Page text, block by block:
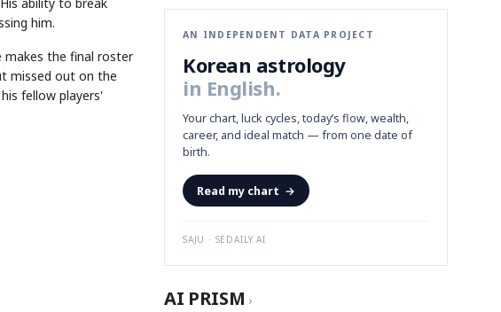
him.
makes the final roster
missed out on the
fellow players'
AN INDEPENDENT DATA PROJECT
Korean astrology
in English.
Your chart, luck cycles, today’s flow, wealth,
career, and ideal match — from one date of
birth.
Read my chart →
SAJU · SEDAILY.AI
AI PRISM ›